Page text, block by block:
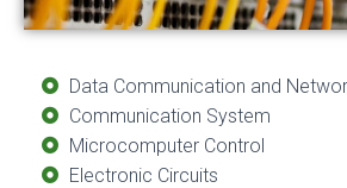
Data Communication and
Communication System
Microcomputer Control
Electronic Circuits